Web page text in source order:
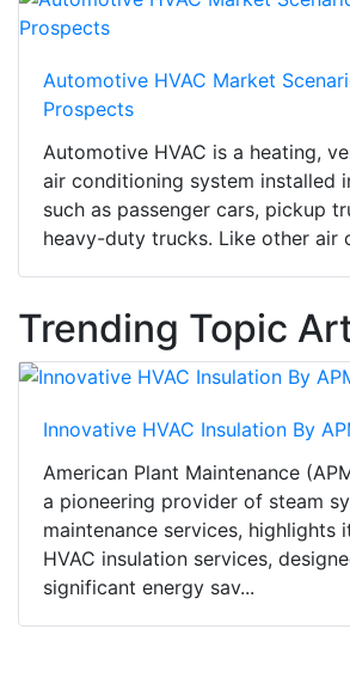
Automotive HVAC Market
Prospects
Automotive HVAC is a heating,
air conditioning system installed
such as passenger cars, pickup
heavy-duty trucks. Like other air
Trending Topic
Innovative HVAC Insulation By
American Plant Maintenance
a pioneering provider of steam
maintenance services, highlights
HVAC insulation services,
significant energy sav...